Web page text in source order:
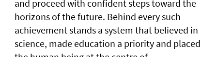
and proceed with confident steps toward the
horizons of the future. Behind every such
achievement stands a system that believed in
science, made education a priority and placed